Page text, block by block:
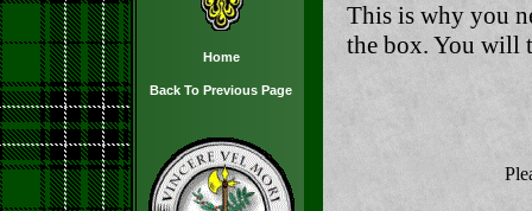
Home
Back To Previous Page
This is why you
the box. You will